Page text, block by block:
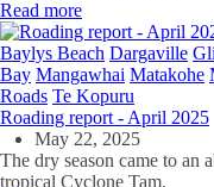
Read more
Baylys Beach Dargaville
Bay Mangawhai Matakohe
Roads Te Kopuru
Roading report - April 2025
May 22, 2025
The dry season came to
tropical Cyclone Tam.